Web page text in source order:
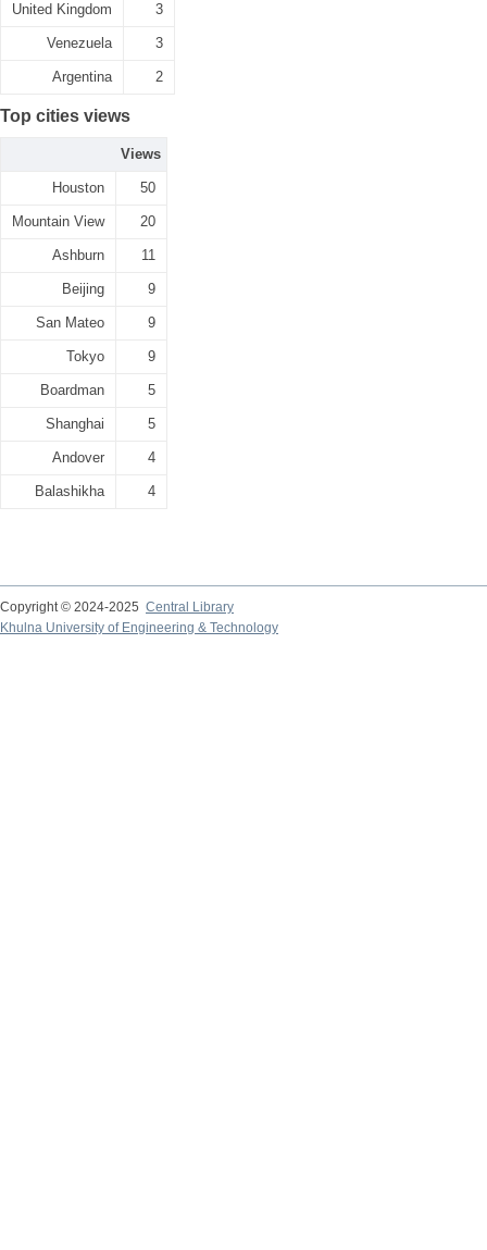
United Kingdom 3
Venezuela 3
Argentina 2
Top cities views
Views
Houston 50
Mountain View 20
Ashburn 11
Beijing 9
San Mateo 9
Tokyo 9
Boardman 5
Shanghai 5
Andover 4
Balashikha 4
Copyright © 2024-2025 Central Library
Khulna University of Engineering & Technology